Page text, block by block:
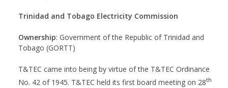
Trinidad and Tobago Electricity Commission
Ownership: Government of the Republic of Trinidad and
Tobago (GORTT)
T&TEC came into being by virtue of the T&TEC Ordinance
No. 42 of 1945. T&TEC held its first board meeting on 28th